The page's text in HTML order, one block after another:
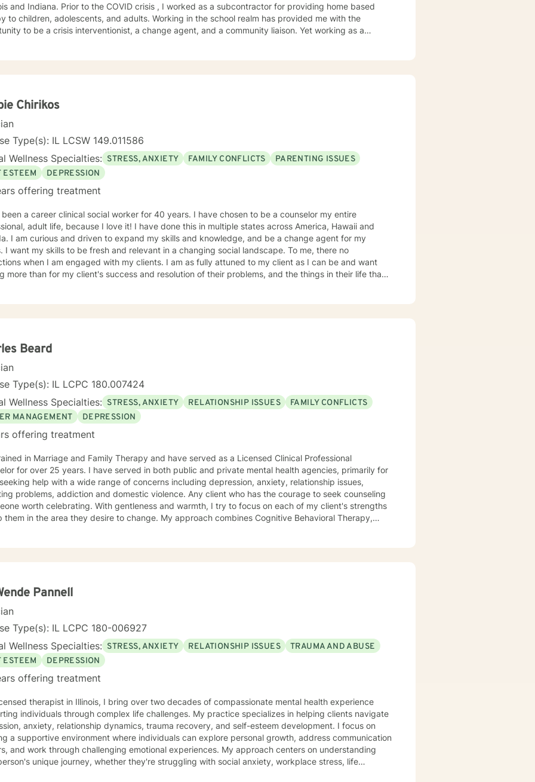
COVID crisis , I worked as a subcontractor for providing home based
adolescents, and adults. Working in the school realm has provided me with the
to be a crisis interventionist, a change agent, and a community liaison. Yet working as a
Worker! I do not take the calling on my life to help others for granted. I am so
Chirikos
Type(s): IL LCSW 149.011586
Wellness Specialties: STRESS, ANXIETY FAMILY CONFLICTS
PARENTING ISSUES
ESTEEM
DEPRESSION
offering treatment
a career clinical social worker for 40 years. I have chosen to be a counselor my entire
adult life, because I love it! I have done this in multiple states across America, Hawaii and
agent for my
want my skills to be fresh and relevant in a changing social landscape. To me, there no
when I am engaged with my clients. I am as fully attuned to my client as I can be and want
more than for my client's success and resolution of their problems, and the things in their life that
that humor is a tool to heal will be comfortable with me. I think mental health is something that
is a satisfaction like no other. I believe all people who are suffering have the seeds within them to
own problems. Sometimes we just need a partner in that journey . Sometimes, we just want to
someone who will listen to us!
Beard
Type(s): IL LCPC 180.007424
Wellness Specialties: STRESS, ANXIETY RELATIONSHIP ISSUES
FAMILY CONFLICTS
MANAGEMENT
DEPRESSION
offering treatment
in Marriage and Family Therapy and have served as a Licensed Clinical Professional
for over 25 years. I have served in both public and private mental health agencies, primarily for
help with a wide range of concerns including depression, anxiety, relationship issues,
problems, addiction and domestic violence. Any client who has the courage to seek counseling
worth celebrating. With gentleness and warmth, I try to focus on each of my client's strengths
them in the area they desire to change. My approach combines Cognitive Behavioral Therapy,
Pannell
Type(s): IL LCPC 180-006927
Wellness Specialties: STRESS, ANXIETY RELATIONSHIP ISSUES
TRAUMA AND ABUSE
ESTEEM
DEPRESSION
offering treatment
therapist in Illinois, I bring over two decades of compassionate mental health experience
individuals through complex life challenges. My practice specializes in helping clients navigate
anxiety, relationship dynamics, trauma recovery, and self-esteem development. I focus on
a supportive environment where individuals can explore personal growth, address communication
and work through challenging emotional experiences. My approach centers on understanding
unique journey, whether they're struggling with social anxiety, workplace stress, life